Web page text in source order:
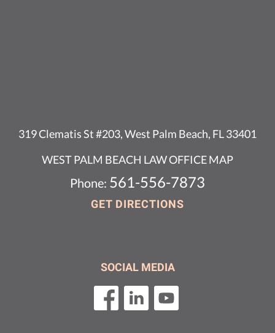
319 Clematis St #203, West Palm Beach, FL 33401
WEST PALM BEACH LAW OFFICE MAP
Phone: 561-556-7873
GET DIRECTIONS
SOCIAL MEDIA